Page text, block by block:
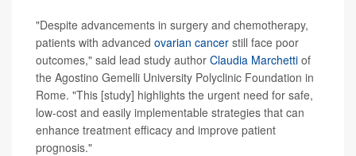
"Despite advancements in surgery and chemotherapy,
patients with advanced ovarian cancer still face poor
outcomes," said lead study author Claudia Marchetti of
the Agostino Gemelli University Polyclinic Foundation in
Rome. "This [study] highlights the urgent need for safe,
low-cost and easily implementable strategies that can
enhance treatment efficacy and improve patient
prognosis."